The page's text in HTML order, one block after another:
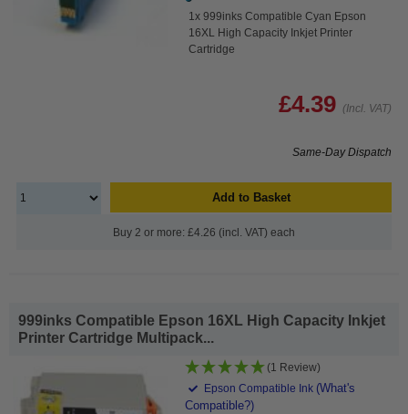
1x 999inks Compatible Cyan Epson
16XL High Capacity Inkjet Printer
Cartridge
£4.39 (Incl. VAT)
Same-Day Dispatch
Add to Basket
Buy 2 or more: £4.26 (incl. VAT) each
999inks Compatible Epson 16XL High Capacity Inkjet
Printer Cartridge Multipack...
(1 Review)
Epson Compatible Ink (What's
Compatible?)